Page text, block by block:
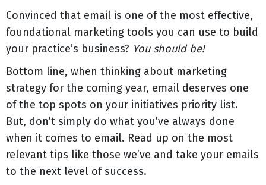
Convinced that email is one of the most effective,
foundational marketing tools you can use to build
your practice’s business? You should be!
Bottom line, when thinking about marketing
strategy for the coming year, email deserves one
of the top spots on your initiatives priority list.
But, don’t simply do what you’ve always done
when it comes to email. Read up on the most
relevant tips like those we’ve and take your emails
to the next level of success.